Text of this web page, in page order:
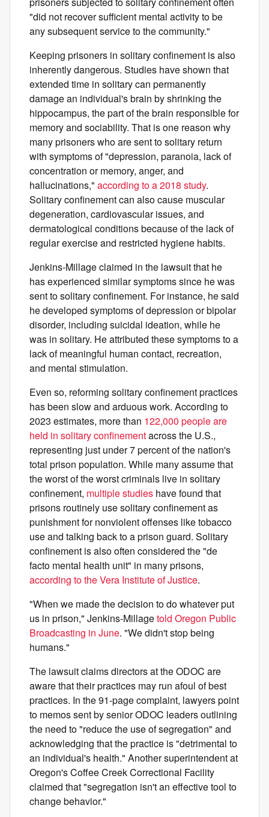
"did not recover sufficient mental activity to be
any subsequent service to the community."
Keeping prisoners in solitary confinement is also
inherently dangerous. Studies have shown that
extended time in solitary can permanently
damage an individual's brain by shrinking the
hippocampus, the part of the brain responsible for
memory and sociability. That is one reason why
many prisoners who are sent to solitary return
with symptoms of "depression, paranoia, lack of
concentration or memory, anger, and
hallucinations," according to a 2018 study.
Solitary confinement can also cause muscular
degeneration, cardiovascular issues, and
dermatological conditions because of the lack of
regular exercise and restricted hygiene habits.
Jenkins-Millage claimed in the lawsuit that he
has experienced similar symptoms since he was
sent to solitary confinement. For instance, he said
he developed symptoms of depression or bipolar
disorder, including suicidal ideation, while he
was in solitary. He attributed these symptoms to a
lack of meaningful human contact, recreation,
and mental stimulation.
Even so, reforming solitary confinement practices
has been slow and arduous work. According to
2023 estimates, more than 122,000 people are
held in solitary confinementacross the U.S.,
representing just under 7 percent of the nation's
total prison population. While many assume that
the worst of the worst criminals live in solitary
confinement, multiplestudies have found that
prisons routinely use solitary confinement as
punishment for nonviolent offenses like tobacco
use and talking back to a prison guard. Solitary
confinement is also often considered the "de
facto mental health unit" in many prisons,
according to the Vera Institute of Justice.
"When we made the decision to do whatever put
us in prison," Jenkins-Millagetold Oregon Public
Broadcasting in June. "We didn't stop being
humans."
The lawsuit claims directors at the ODOC are
aware that their practices may run afoul of best
practices. In the 91-page complaint, lawyers point
to memos sent by senior ODOC leaders outlining
the need to "reduce the use of segregation" and
acknowledging that the practice is "detrimental to
an individual's health." Another superintendent at
Oregon's Coffee Creek Correctional Facility
claimed that "segregation isn't an effective tool to
change behavior."